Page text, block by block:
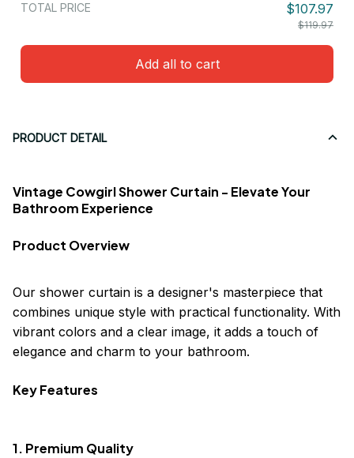
TOTAL PRICE $107.97
$119.97
Add all to cart
PRODUCT DETAIL
Vintage Cowgirl Shower Curtain - Elevate Your
Bathroom Experience
Product Overview
Our shower curtain is a designer's masterpiece that
combines unique style with practical functionality. With
vibrant colors and a clear image, it adds a touch of
elegance and charm to your bathroom.
Key Features
1. Premium Quality